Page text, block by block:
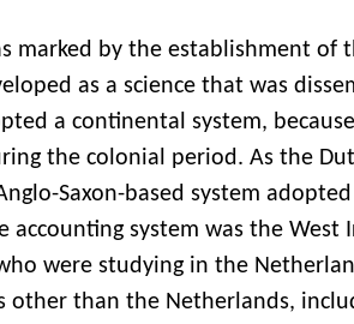
marked by the establishment of
as a science that was
a continental system,
the colonial period. As the
Saxon-based system
system was the West
were studying in the
other than the Netherlands,